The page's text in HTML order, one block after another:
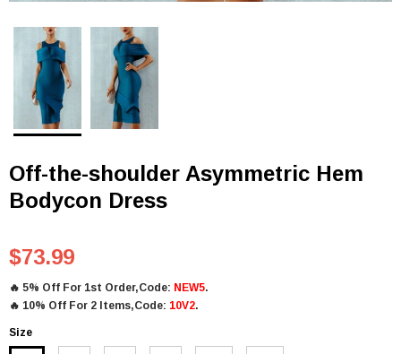
Off-the-shoulder Asymmetric Hem
Bodycon Dress
$73.99
🔥 5% Off For 1st Order,Code: NEW5.
🔥 10% Off For 2 Items,Code: 10V2.
Size